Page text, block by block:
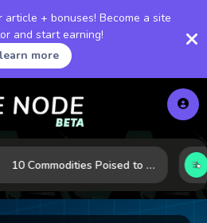
article + bonuses! Become a site
and start earning!
learn more
10 Commodities Poised to Shape the Market This Year: Demand, Industry, and Trend Watchlist